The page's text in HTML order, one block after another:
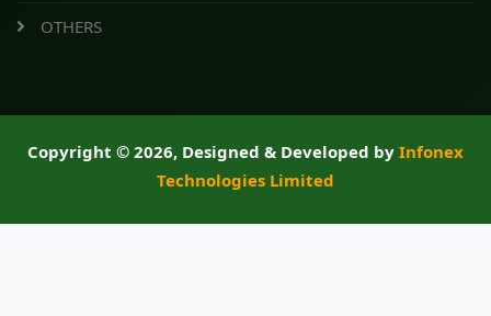
OTHERS
Copyright © 2026, Designed & Developed by Infonex
Technologies Limited